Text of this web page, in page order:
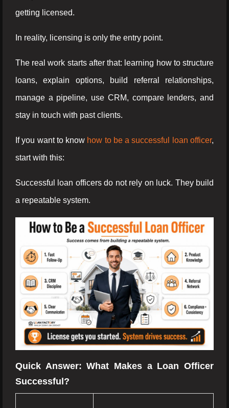
getting licensed.
In reality, licensing is only the entry point.
The real work starts after that: learning how to structure
loans, explain options, build referral relationships,
manage a pipeline, use CRM, compare lenders, and
stay in touch with past clients.
If you want to know how to be a successful loan officer,
start with this:
Successful loan officers do not rely on luck. They build
a repeatable system.
Quick Answer: What Makes a Loan Officer
Successful?